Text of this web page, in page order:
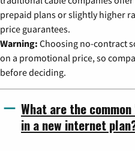
prepaid plans or slightly higher
price guarantees.
Warning: Choosing no-contract
on a promotional price, so
before deciding.
What are the
in a new internet